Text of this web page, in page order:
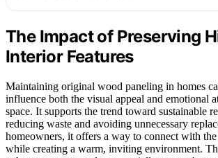
The Impact of Preserving
Interior Features
Maintaining original wood paneling in homes
influence both the visual appeal and emotional
space. It supports the trend toward sustainable
reducing waste and avoiding unnecessary
homeowners, it offers a way to connect with the
while creating a warm, inviting environment.